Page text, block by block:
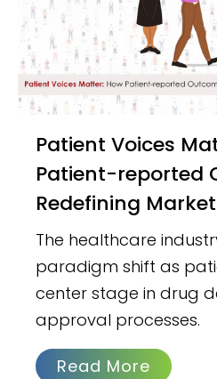
Patient Voices Matter: How
Patient-reported
Redefining
The healthcare
paradigm shift as
center stage in drug
approval processes.
Read More